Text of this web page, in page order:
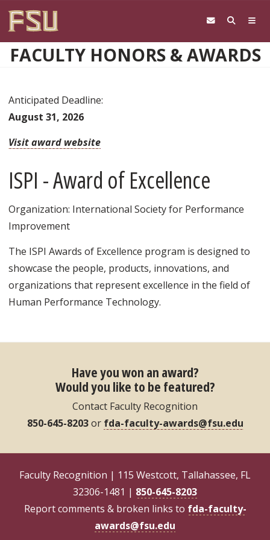
FACULTY HONORS & AWARDS
Anticipated Deadline:
August 31, 2026
Visit award website
ISPI - Award of Excellence
Organization: International Society for Performance
Improvement
The ISPI Awards of Excellence program is designed to
showcase the people, products, innovations, and
organizations that represent excellence in the field of
Human Performance Technology.
Have you won an award?
Would you like to be featured?
Contact Faculty Recognition
850-645-8203or fda-faculty-awards@fsu.edu
Faculty Recognition | 115 Westcott, Tallahassee, FL
32306-1481 | 850-645-8203
Report comments & broken links to fda-faculty-
awards@fsu.edu